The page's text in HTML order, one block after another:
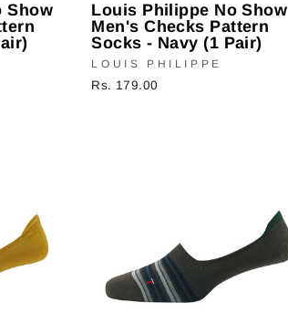
Show
Louis Philippe No Show
Men's Checks Pattern
Socks - Navy (1 Pair)
LOUIS PHILIPPE
Rs. 179.00